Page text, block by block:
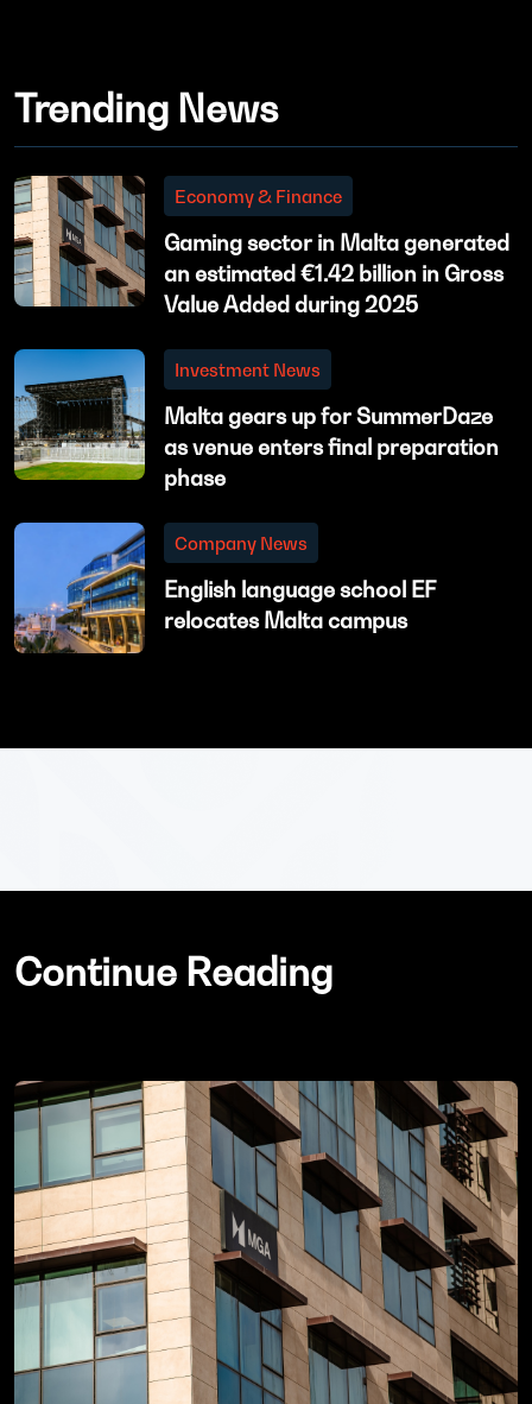
Trending News
Economy & Finance
Gaming sector in Malta generated
an estimated €1.42 billion in Gross
Value Added during 2025
Investment News
Malta gears up for SummerDaze
as venue enters final preparation
phase
Company News
English language school EF
relocates Malta campus
Continue Reading